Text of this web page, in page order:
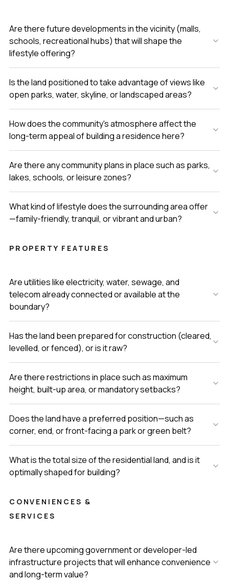
Are there future developments in the vicinity (malls,
schools, recreational hubs) that will shape the
lifestyle offering?
Is the land positioned to take advantage of views like
open parks, water, skyline, or landscaped areas?
How does the community's atmosphere affect the
long-term appeal of building a residence here?
Are there any community plans in place such as parks,
lakes, schools, or leisure zones?
What kind of lifestyle does the surrounding area offer
—family-friendly, tranquil, or vibrant and urban?
PROPERTY FEATURES
Are utilities like electricity, water, sewage, and
telecom already connected or available at the
boundary?
Has the land been prepared for construction (cleared,
levelled, or fenced), or is it raw?
Are there restrictions in place such as maximum
height, built-up area, or mandatory setbacks?
Does the land have a preferred position—such as
corner, end, or front-facing a park or green belt?
What is the total size of the residential land, and is it
optimally shaped for building?
CONVENIENCES &
SERVICES
Are there upcoming government or developer-led
infrastructure projects that will enhance convenience
and long-term value?